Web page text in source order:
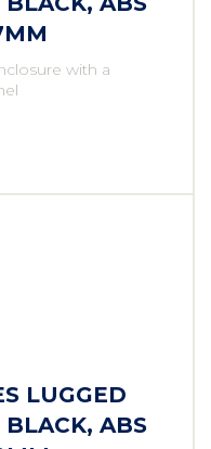
with a
LUGGED
BLACK, ABS